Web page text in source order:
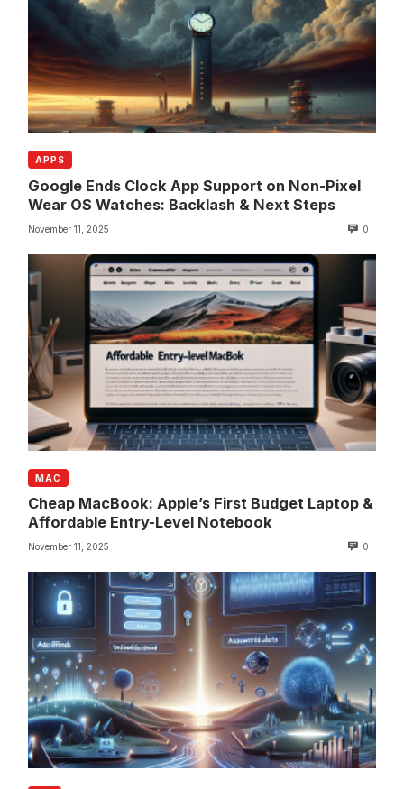
APPS
Google Ends Clock App Support on Non-Pixel
Wear OS Watches: Backlash & Next Steps
November 11, 2025 0
MAC
Cheap MacBook: Apple’s First Budget Laptop &
Affordable Entry-Level Notebook
November 11, 2025 0